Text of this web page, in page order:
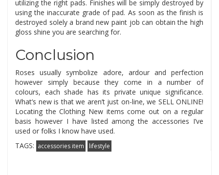
utilizing the right pads. Finishes will be simply destroyed by
using the inaccurate grade of pad. As soon as the finish is
destroyed solely a brand new paint job can obtain the high
gloss shine you are searching for.
Conclusion
Roses usually symbolize adore, ardour and perfection
however simply because they come in a number of
colours, each shade has its private unique significance.
What’s new is that we aren’t just on-line, we SELL ONLINE!
Locating the Clothing New items come out on a regular
basis however I have listed among the accessories I’ve
used or folks I know have used.
TAGS: accessories item lifestyle